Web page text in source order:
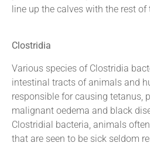
line up the calves with the rest of
Clostridia
Various species of Clostridia
intestinal tracts of animals and
responsible for causing tetanus,
malignant oedema and black
Clostridial bacteria, animals
that are seen to be sick seldom